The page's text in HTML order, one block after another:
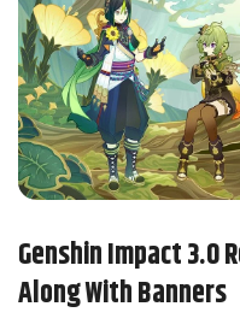
Genshin Impact 3.0
Along With Banners